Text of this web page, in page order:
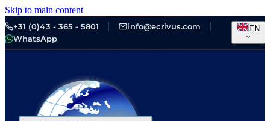
Skip to main content
+31 (0)43 - 365 - 5801
info@ecrivus.com
WhatsApp
EN